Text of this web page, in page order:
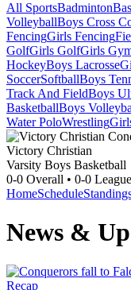
All SportsBadminton
VolleyballBoys Cross
FencingGirls Fencing
GolfGirls GolfGirls
HockeyBoys Lacrosse
SoccerSoftballBoys
Track And FieldBoys
BasketballBoys
Water PoloWrestling
Victory Christian
Varsity Boys Basketball
0-0 Overall • 0-0 League
HomeSchedule
News &
Recap